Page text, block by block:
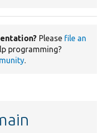
Please file an
programming?
.